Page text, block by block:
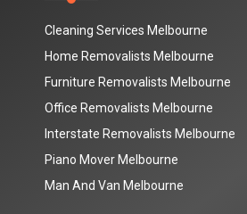
Cleaning Services Melbourne
Home Removalists Melbourne
Furniture Removalists Melbourne
Office Removalists Melbourne
Interstate Removalists Melbourne
Piano Mover Melbourne
Man And Van Melbourne